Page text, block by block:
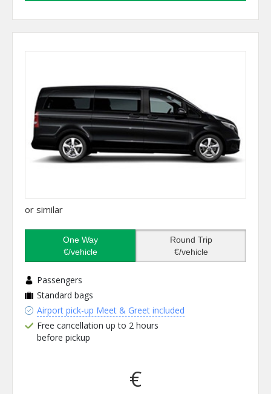
or similar
One Way
€/vehicle
Round Trip
€/vehicle
Passengers
Standard bags
Airport pick-up Meet & Greet included
Free cancellation up to 2 hours
before pickup
€